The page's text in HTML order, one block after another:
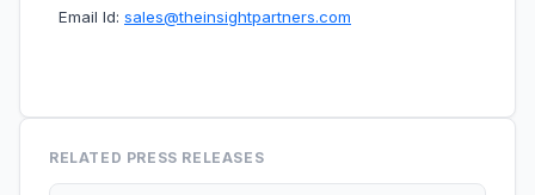
Email Id: sales@theinsightpartners.com
RELATED PRESS RELEASES